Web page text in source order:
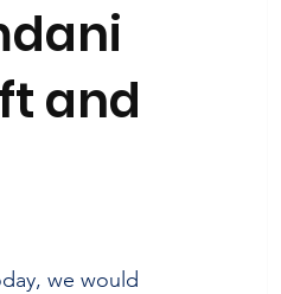
and
we would